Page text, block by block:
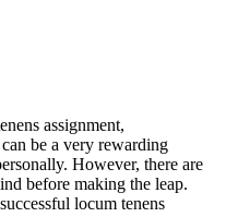
assignment,
be a very rewarding
However, there are
before making the leap.
locum tenens